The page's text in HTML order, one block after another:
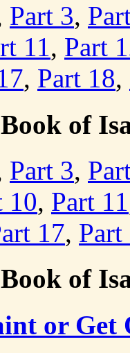
Part 3,
11, Part
, Part 18,
of
Part 3,
10, Part 11
17, Part
of
or Get